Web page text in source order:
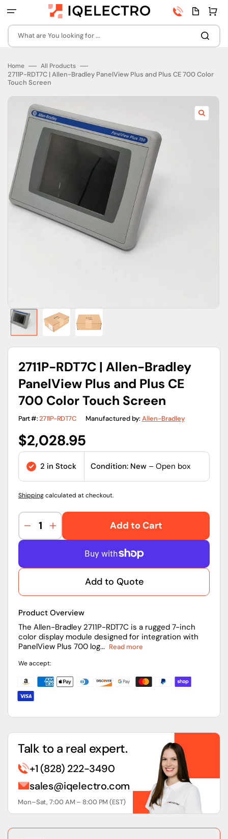
to
What are You looking for ...
Phone
number
Quota
page
Cart
Home All Products
2711P-RDT7C | Allen-Bradley PanelView Plus and Plus CE 700 Color
Touch Screen
Open
featured
media
gallery
view
2711P-RDT7C | Allen-Bradley
PanelView Plus and Plus CE
700 Color Touch Screen
Part #:2711P-RDT7C Manufactured by:Allen-Bradley
Regular
price
$2,028.95
2 in Stock Condition: New – Open box
Shippingcalculated at checkout.
Decrease
quantity
Allen-
PanelView
Plus
and
Plus
700
Color
Touch
Screen
Increase
quantity
Allen-
PanelView
Plus
and
Plus
Color
Touch
Add to Cart
Add to Quote
Product Overview
The Allen-Bradley 2711P-RDT7C is a rugged 7-inch
color display module designed for integration with
PanelView Plus 700 log... Read more
We accept:
Talk to a real expert.
+1 (828) 222-3490
sales@iqelectro.com
Mon–Sat, 7:00 AM – 8:00 PM (EST)